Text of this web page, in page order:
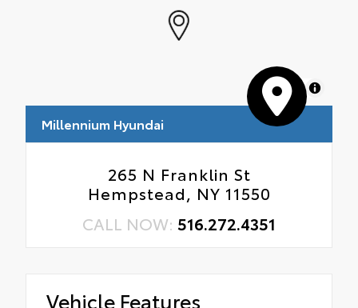
MapLibre
Millennium Hyundai
265 N Franklin St
Hempstead, NY 11550
CALL NOW: 516.272.4351
Vehicle Features